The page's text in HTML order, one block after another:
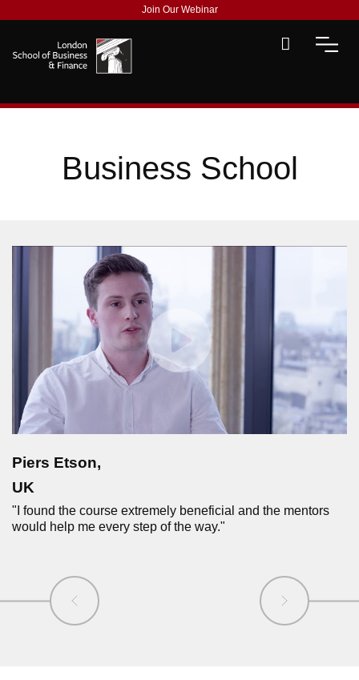
Join Our Webinar
Business School
Piers Etson,
UK
"I found the course extremely beneficial and the mentors
would help me every step of the way."